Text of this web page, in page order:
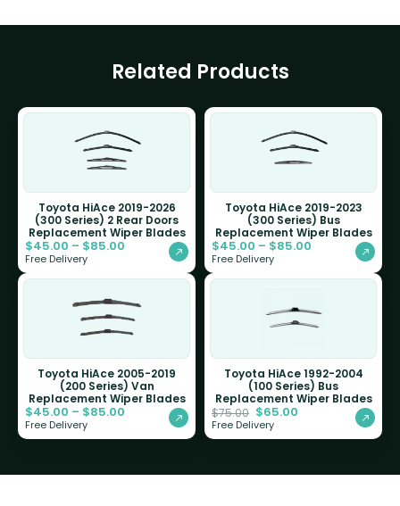
Related Products
Toyota HiAce 2019-2026
(300 Series) 2 Rear Doors
Replacement Wiper Blades
$45.00 – $85.00
Free Delivery
Toyota HiAce 2019-2023
(300 Series) Bus
Replacement Wiper Blades
$45.00 – $85.00
Free Delivery
Toyota HiAce 2005-2019
(200 Series) Van
Replacement Wiper Blades
$45.00 – $85.00
Free Delivery
Toyota HiAce 1992-2004
(100 Series) Bus
Replacement Wiper Blades
$75.00 $65.00
Free Delivery